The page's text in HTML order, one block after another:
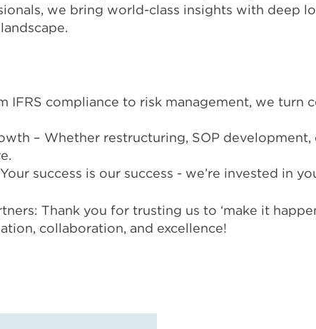
we bring world-class insights with deep
IFRS compliance to risk management, we turn
– Whether restructuring, SOP development,
success is our success - we’re invested in
Thank you for trusting us to ‘make it
collaboration, and excellence!